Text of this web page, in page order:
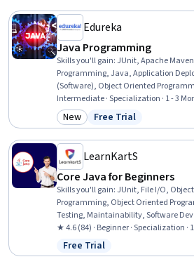
Technologies, Software Design,
Edureka
Java Programming
Skills you'll gain: JUnit, Apache
Programming, Java, Application
(Software), Object Oriented
Framework, Containerization, CI/CD,
Application Programming Interface
Computer Programming, Object
Intermediate · Specialization · 1 - 3
Category: New
New Status: Free Trial
Free Trial
LearnKartS
Core Java for Beginners
Skills you'll gain: JUnit, File I/O,
Programming, Object Oriented
Testing, Maintainability, Software
Software Testing, Programming
Test Case, Application Development,
Reusability, Application Design,
★ 4.6 (84) · Beginner · Specialization ·
Status: Free Trial
Free Trial